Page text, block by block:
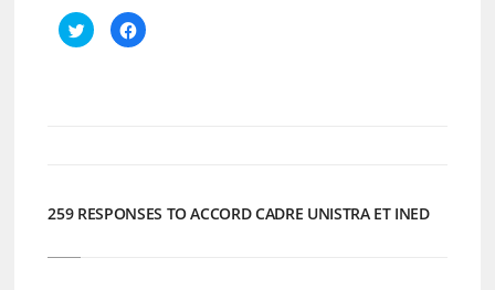
Cliquez
pour
partager
Cliquez
pour
259 RESPONSES TO ACCORD CADRE UNISTRA ET INED